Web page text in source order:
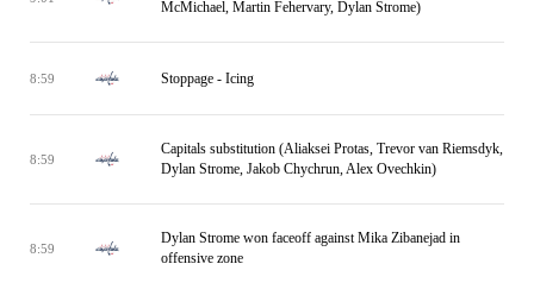
McMichael, Martin Fehervary, Dylan Strome)
8:59 Stoppage - Icing
8:59
Capitals substitution (Aliaksei Protas, Trevor van Riemsdyk,
Dylan Strome, Jakob Chychrun, Alex Ovechkin)
8:59
Dylan Strome won faceoff against Mika Zibanejad in
offensive zone